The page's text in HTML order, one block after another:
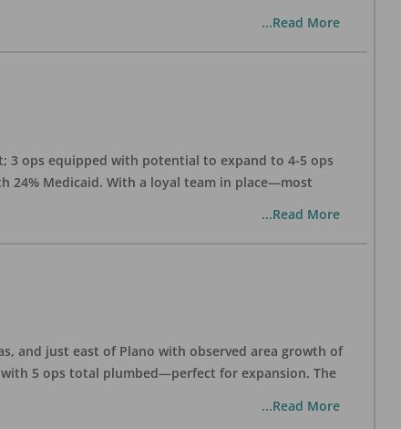
...Read More
3 ops equipped with potential to expand to 4-5 ops
24% Medicaid. With a loyal team in place—most
...Read More
and just east of Plano with observed area growth of
with 5 ops total plumbed—perfect for expansion. The
...Read More